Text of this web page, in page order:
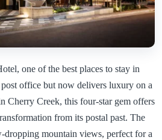
one of the best places to stay in
office but now delivers luxury on a
Cherry Creek, this four-star gem offers
from its postal past. The
mountain views, perfect for a